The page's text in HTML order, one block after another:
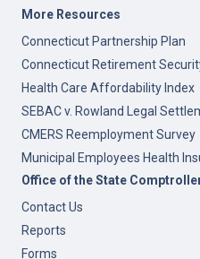
More Resources
Connecticut Partnership Plan
Connecticut Retirement
Health Care Affordability Index
SEBAC v. Rowland Legal
CMERS Reemployment Survey
Municipal Employees Health
Office of the State
Contact Us
Reports
Forms